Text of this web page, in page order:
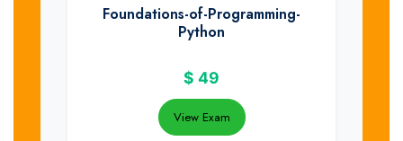
Foundations-of-Programming-
Python
$ 49
View Exam